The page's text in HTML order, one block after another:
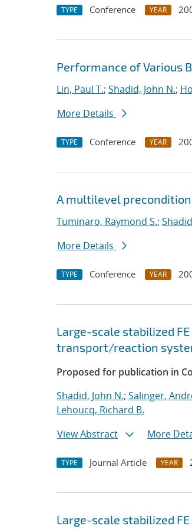
TYPE Conference YEAR
Performance of Various
Lin, Paul T.; Shadid, John N.;
More Details
TYPE Conference YEAR
A multilevel
Tuminaro, Raymond S.;
More Details
TYPE Conference YEAR
Large-scale stabilized
transport/reaction
Proposed for publication in
Shadid, John N.; Salinger,
Lehoucq, Richard B.
View Abstract
More
TYPE Journal Article YEAR
Large-scale stabilized